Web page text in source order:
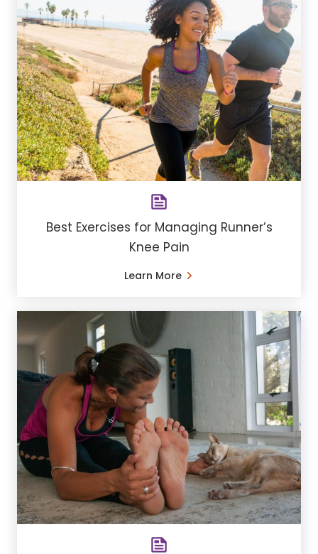
​Best Exercises for Managing Runner’s
Knee Pain
Learn More